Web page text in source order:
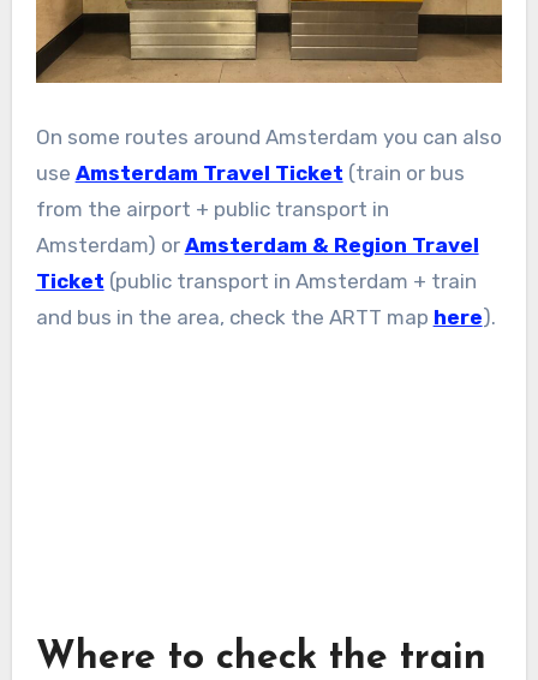
On some routes around Amsterdam you can also
use Amsterdam Travel Ticket (train or bus
from the airport + public transport in
Amsterdam) or Amsterdam & Region Travel
Ticket (public transport in Amsterdam + train
and bus in the area, check the ARTT map here).
Where to check the train